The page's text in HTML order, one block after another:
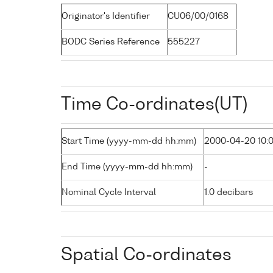
Originator's Identifier CU06/00/0168
BODC Series Reference 555227
Time Co-ordinates(UT)
Start Time (yyyy-mm-dd hh:mm) 2000-04-20
End Time (yyyy-mm-dd hh:mm) -
Nominal Cycle Interval 1.0 decibars
Spatial Co-ordinates